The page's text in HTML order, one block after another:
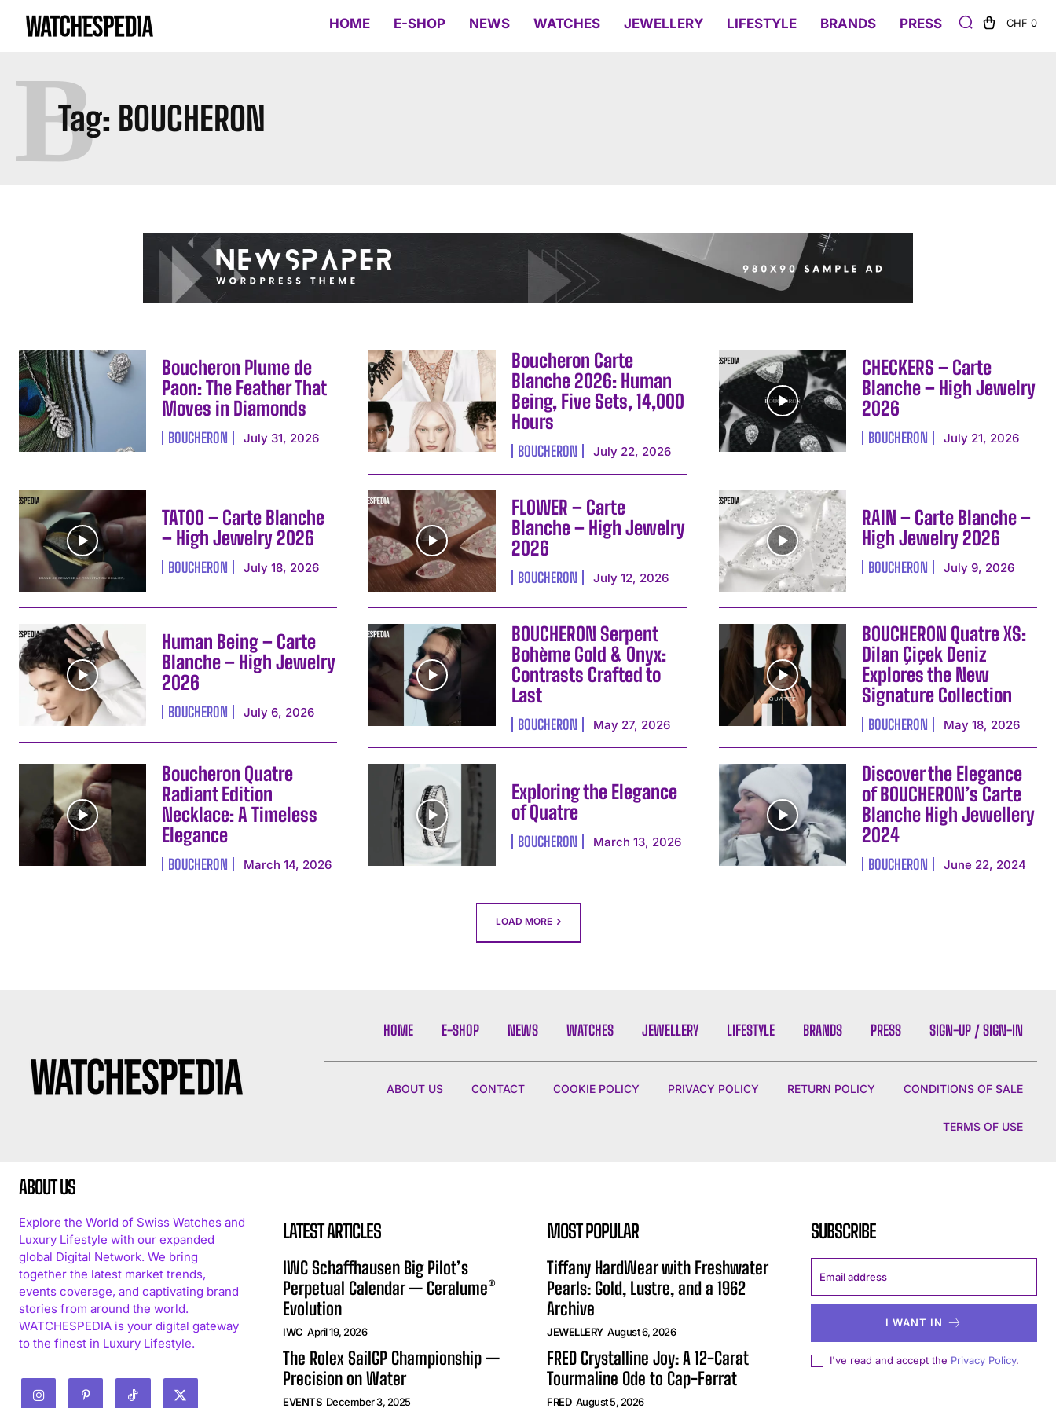
I WANT IN
I've read and accept the
HOME E-SHOP NEWS WATCHES JEWELLERY LIFESTYLE BRANDS PRESS CHF 0
Tag: BOUCHERON
B
Boucheron Plume de
Paon: The Feather That
Moves in Diamonds
BOUCHERON July 31, 2026
Boucheron Carte
Blanche 2026: Human
Being, Five Sets, 14,000
Hours
BOUCHERON July 22, 2026
CHECKERS – Carte
Blanche – High Jewelry
2026
BOUCHERON July 21, 2026
TATOO – Carte Blanche
– High Jewelry 2026
BOUCHERON July 18, 2026
FLOWER – Carte
Blanche – High Jewelry
2026
BOUCHERON July 12, 2026
RAIN – Carte Blanche –
High Jewelry 2026
BOUCHERON July 9, 2026
Human Being – Carte
Blanche – High Jewelry
2026
BOUCHERON July 6, 2026
BOUCHERON Serpent
Bohème Gold & Onyx:
Contrasts Crafted to
Last
BOUCHERON May 27, 2026
BOUCHERON Quatre XS:
Dilan Çiçek Deniz
Explores the New
Signature Collection
BOUCHERON May 18, 2026
Boucheron Quatre
Radiant Edition
Necklace: A Timeless
Elegance
BOUCHERON March 14, 2026
Exploring the Elegance
of Quatre
BOUCHERON March 13, 2026
Discover the Elegance
of BOUCHERON’s Carte
Blanche High Jewellery
2024
BOUCHERON June 22, 2024
LOAD MORE
HOME E-SHOP NEWS WATCHES JEWELLERY LIFESTYLE BRANDS PRESS SIGN-UP / SIGN-IN
ABOUT US CONTACT COOKIE POLICY PRIVACY POLICY RETURN POLICY CONDITIONS OF SALE
TERMS OF USE
ABOUT US
Explore the World of Swiss Watches and
Luxury Lifestyle with our expanded
global Digital Network. We bring
together the latest market trends,
events coverage, and captivating brand
stories from around the world.
WATCHESPEDIA is your digital gateway
to the finest in Luxury Lifestyle.
LATEST ARTICLES
IWC Schaffhausen Big Pilot’s
Perpetual Calendar — Ceralume®
Evolution
IWC April 19, 2026
The Rolex SailGP Championship —
Precision on Water
EVENTS December 3, 2025
MOST POPULAR
Tiffany HardWear with Freshwater
Pearls: Gold, Lustre, and a 1962
Archive
JEWELLERY August 6, 2026
FRED Crystalline Joy: A 12-Carat
Tourmaline Ode to Cap-Ferrat
FRED August 5, 2026
SUBSCRIBE
I WANT IN
I've read and accept the Privacy Policy.